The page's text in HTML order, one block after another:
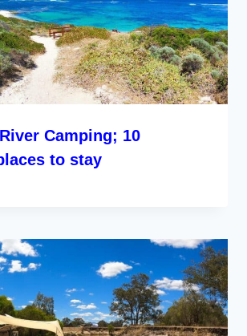
Camping; 10
to stay